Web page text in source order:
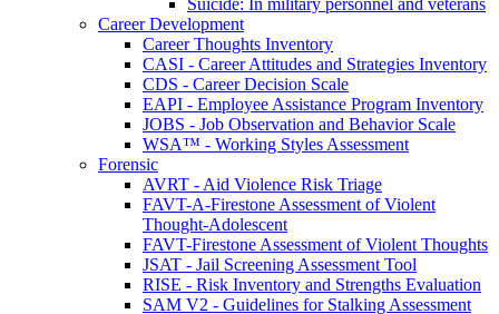
Suicide: In military personnel and veterans
Career Development
Career Thoughts Inventory
CASI - Career Attitudes and Strategies Inventory
CDS - Career Decision Scale
EAPI - Employee Assistance Program Inventory
JOBS - Job Observation and Behavior Scale
WSA™ - Working Styles Assessment
Forensic
AVRT - Aid Violence Risk Triage
FAVT-A-Firestone Assessment of Violent
Thought-Adolescent
FAVT-Firestone Assessment of Violent Thoughts
JSAT - Jail Screening Assessment Tool
RISE - Risk Inventory and Strengths Evaluation
SAM V2 - Guidelines for Stalking Assessment